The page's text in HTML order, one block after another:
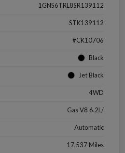
1GNS6TRL8SR139112
STK139112
#CK10706
Black
Jet Black
4WD
Gas V8 6.2L/
Automatic
17,537 Miles